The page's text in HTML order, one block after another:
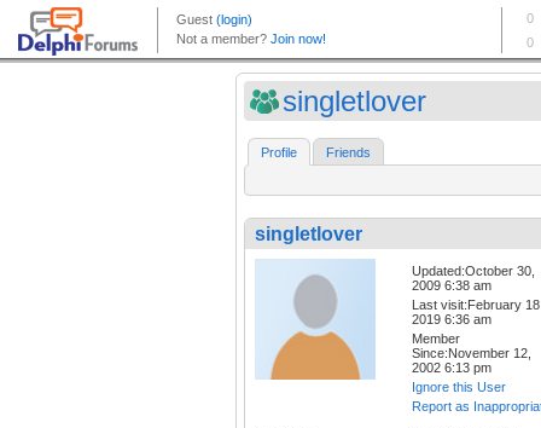
singletlover
Profile Friends
singletlover
Updated:October 30,
2009 6:38 am
Last visit:February
2019 6:36 am
Member
Since:November 12,
2002 6:13 pm
Ignore this User
Report as